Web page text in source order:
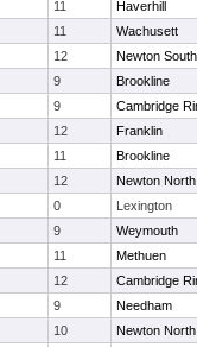
11
Haverhill
11
Wachusett
12
Newton South
9
Brookline
9
Cambridge
12
Franklin
11
Brookline
12
Newton North
0
Lexington
9
Weymouth
11
Methuen
12
Cambridge
9
Needham
10
Newton North